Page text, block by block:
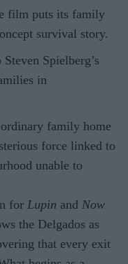
film puts its family
survival story.
Spielberg’s
in
family home
force linked to
unable to
for Lupin and Now
the Delgados as
that every exit